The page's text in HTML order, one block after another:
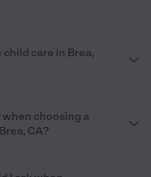
care in Brea,
choosing a
CA?